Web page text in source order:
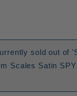
sold out of
Scales Satin